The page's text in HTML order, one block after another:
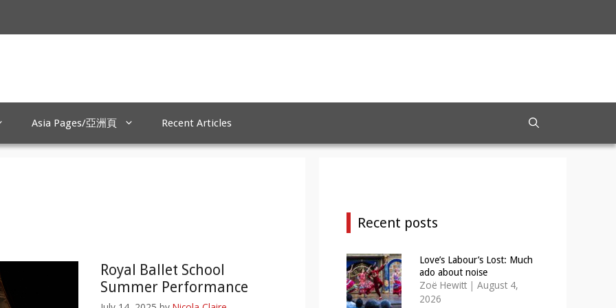
Asia Pages/亞洲頁 Recent Articles
Royal Ballet School
Summer Performance
Recent posts
Love’s Labour’s Lost: Much
ado about noise
Zoë Hewitt | August 4,
2026